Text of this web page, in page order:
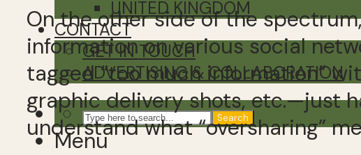
UNITED KINGDOM
CONTACT
GET IN TOUCH
ADVERTISING & COLLABORATION
Search
Menu
On the other side of the
information on various social
tagged “too much information”
graphic delivery shots, etc.—just
understand what “oversharing”